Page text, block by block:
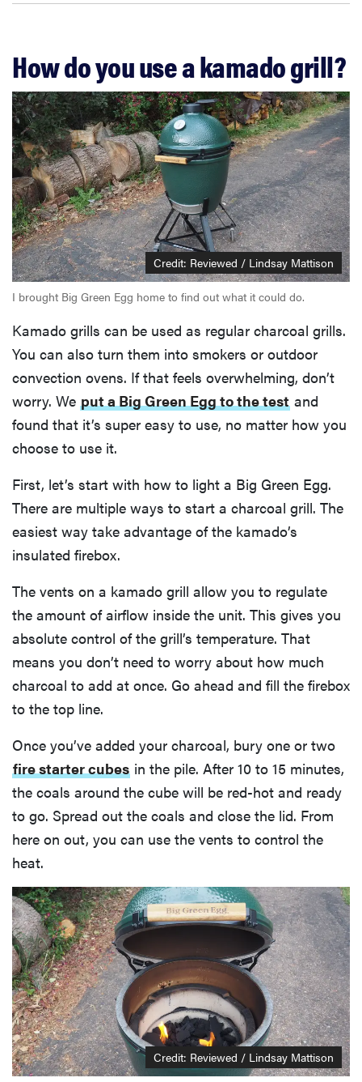
How do you use a kamado grill?
Credit: Reviewed / Lindsay Mattison
I brought Big Green Egg home to find out what it could do.
Kamado grills can be used as regular charcoal grills.
You can also turn them into smokers or outdoor
convection ovens. If that feels overwhelming, don’t
worry. We put a Big Green Egg to the test and
found that it’s super easy to use, no matter how you
choose to use it.
First, let’s start with how to light a Big Green Egg.
There are multiple ways to start a charcoal grill. The
easiest way take advantage of the kamado’s
insulated firebox.
The vents on a kamado grill allow you to regulate
the amount of airflow inside the unit. This gives you
absolute control of the grill’s temperature. That
means you don’t need to worry about how much
charcoal to add at once. Go ahead and fill the firebox
to the top line.
Once you’ve added your charcoal, bury one or two
fire starter cubes in the pile. After 10 to 15 minutes,
the coals around the cube will be red-hot and ready
to go. Spread out the coals and close the lid. From
here on out, you can use the vents to control the
heat.
Credit: Reviewed / Lindsay Mattison